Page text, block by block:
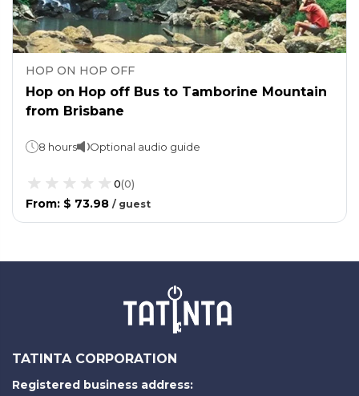
HOP ON HOP OFF
Hop on Hop off Bus to Tamborine Mountain
from Brisbane
8 hours Optional audio guide
0(0)
From: $ 73.98 / guest
TATINTA CORPORATION
Registered business address: